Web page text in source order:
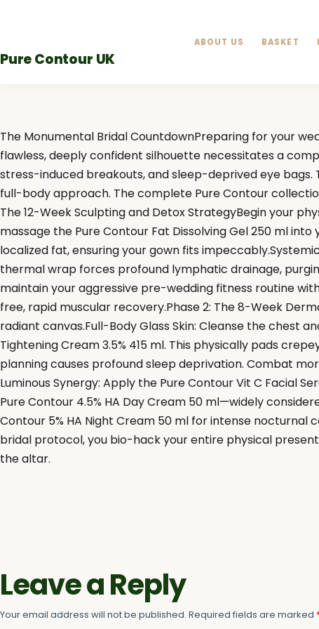
Pure Contour UK
ABOUT US BASKET
The Monumental Bridal CountdownPreparing for your
flawless, deeply confident silhouette necessitates a
stress-induced breakouts, and sleep-deprived eye bags.
full-body approach. The complete Pure Contour
The 12-Week Sculpting and Detox StrategyBegin your
massage the Pure Contour Fat Dissolving Gel 250 ml
localized fat, ensuring your gown fits
thermal wrap forces profound lymphatic drainage,
maintain your aggressive pre-wedding fitness routine
free, rapid muscular recovery.Phase 2: The 8-Week
radiant canvas.Full-Body Glass Skin: Cleanse the chest
Tightening Cream 3.5% 415 ml. This physically pads
planning causes profound sleep deprivation. Combat
Luminous Synergy: Apply the Pure Contour Vit C Facial
Pure Contour 4.5% HA Day Cream 50 ml—widely
Contour 5% HA Night Cream 50 ml for intense
bridal protocol, you bio-hack your entire physical
the altar.
Leave a Reply
Your email address will not be published. Required fields are marked